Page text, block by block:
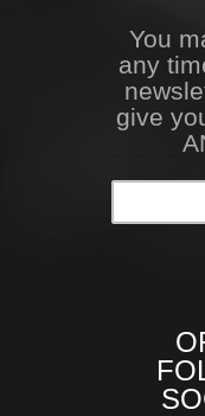
You
any
give